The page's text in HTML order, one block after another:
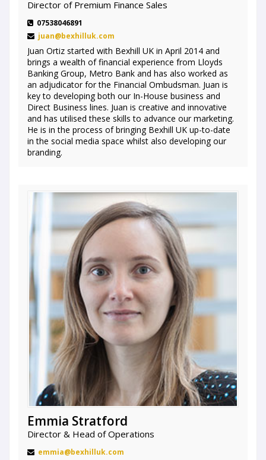
Director of Premium Finance Sales
07538046891
juan@bexhilluk.com
Juan Ortiz started with Bexhill UK in April 2014 and
brings a wealth of financial experience from Lloyds
Banking Group, Metro Bank and has also worked as
an adjudicator for the Financial Ombudsman. Juan is
key to developing both our In-House business and
Direct Business lines. Juan is creative and innovative
and has utilised these skills to advance our marketing.
He is in the process of bringing Bexhill UK up-to-date
in the social media space whilst also developing our
branding.
Emmia Stratford
Director & Head of Operations
emmia@bexhilluk.com